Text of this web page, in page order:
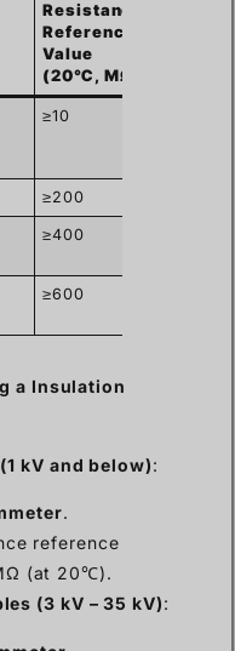
Resistance
Reference
Value
(20℃, MΩ)
≥10
≥200
≥400
≥600
a Insulation
kV and below):
.
reference
(at 20℃).
(3 kV – 35 kV):